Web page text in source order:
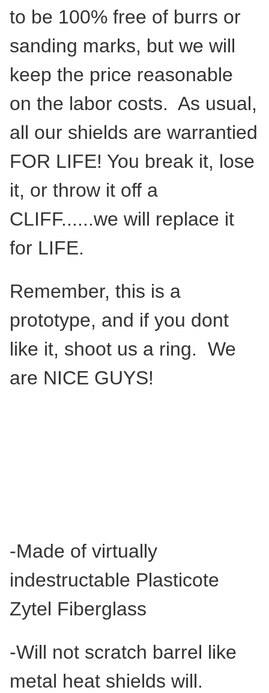
to be 100% free of burrs or
sanding marks, but we will
keep the price reasonable
on the labor costs. As usual,
all our shields are warrantied
FOR LIFE! You break it, lose
it, or throw it off a
CLIFF......we will replace it
for LIFE.
Remember, this is a
prototype, and if you dont
like it, shoot us a ring. We
are NICE GUYS!
-Made of virtually
indestructable Plasticote
Zytel Fiberglass
-Will not scratch barrel like
metal heat shields will.